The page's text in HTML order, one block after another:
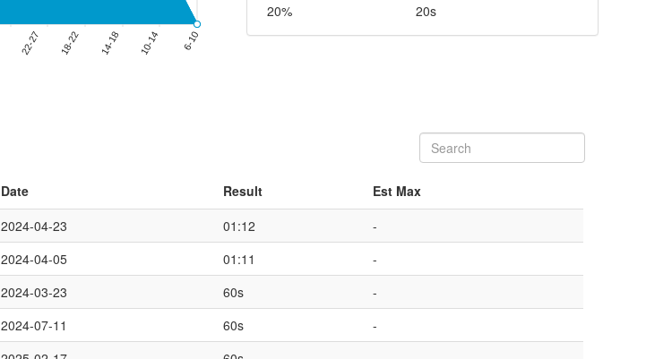
20%
20s
Date Result
Est Max
2024-04-23 01:12
-
2024-04-05 01:11
-
2024-03-23 60s
-
2024-07-11 60s
-